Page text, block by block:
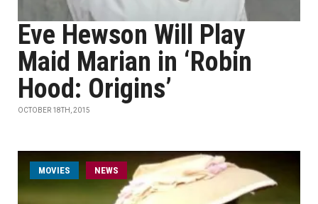
Eve Hewson Will Play
Maid Marian in ‘Robin
Hood: Origins’
OCTOBER 18TH, 2015
MOVIES NEWS